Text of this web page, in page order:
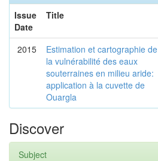
Issue
Date
Title
2015
Estimation et cartographie de
la vulnérabilité des eaux
souterraines en milieu aride:
application à la cuvette de
Ouargla
Discover
Subject